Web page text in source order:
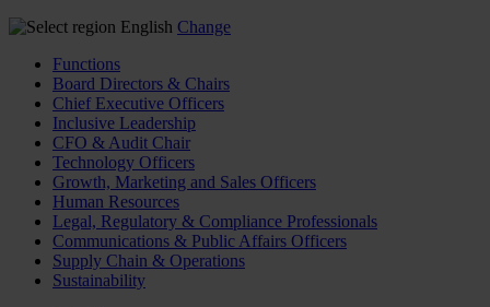
English Change
Functions
Board Directors & Chairs
Chief Executive Officers
Inclusive Leadership
CFO & Audit Chair
Technology Officers
Growth, Marketing and Sales Officers
Human Resources
Legal, Regulatory & Compliance Professionals
Communications & Public Affairs Officers
Supply Chain & Operations
Sustainability